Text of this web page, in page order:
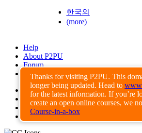
Thanks for visiting P2PU. This
longer being updated. Head to
for the latest information. If you’re
create an open online courses, we
Course-in-a-box
한국의
(more)
Help
About P2PU
Forum
Found a Bug?
Creative Commons
Share-Alike
Privacy Guidelines
Terms of Use